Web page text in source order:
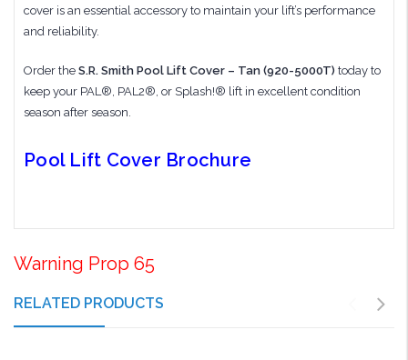
cover is an essential accessory to maintain your lift’s performance
and reliability.
Order the S.R. Smith Pool Lift Cover – Tan (920-5000T) today to
keep your PAL®, PAL2®, or Splash!® lift in excellent condition
season after season.
Pool Lift Cover Brochure
Warning Prop 65
RELATED PRODUCTS